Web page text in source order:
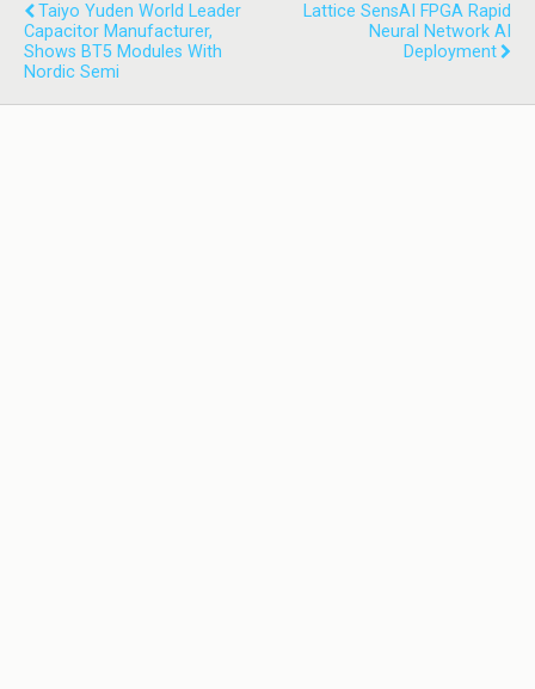
Taiyo Yuden World Leader
Capacitor Manufacturer,
Shows BT5 Modules With
Nordic Semi
Lattice SensAI FPGA Rapid
Neural Network AI
Deployment